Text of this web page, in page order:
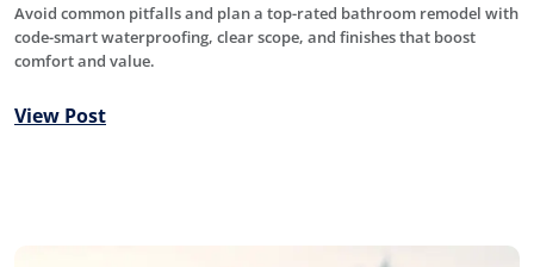
Avoid common pitfalls and plan a top-rated bathroom remodel with
code-smart waterproofing, clear scope, and finishes that boost
comfort and value.
View Post